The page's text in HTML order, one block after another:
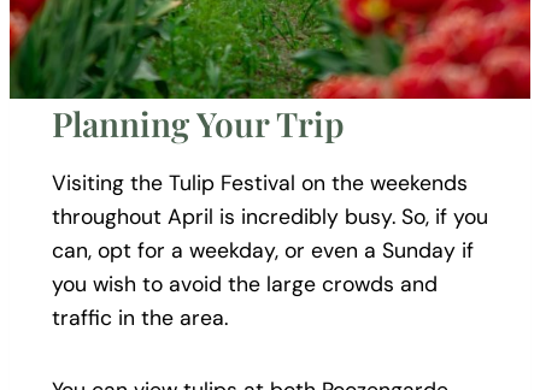
Planning Your Trip
Visiting the Tulip Festival on the weekends
throughout April is incredibly busy. So, if you
can, opt for a weekday, or even a Sunday if
you wish to avoid the large crowds and
traffic in the area.